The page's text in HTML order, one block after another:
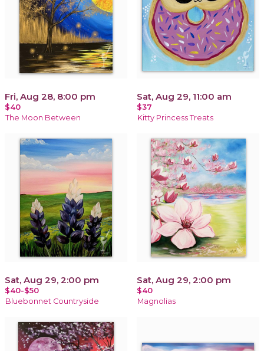
Fri, Aug 28, 8:00 pm
$40
The Moon Between
Sat, Aug 29, 11:00 am
$37
Kitty Princess Treats
Sat, Aug 29, 2:00 pm
$40-$50
Bluebonnet Countryside
Sat, Aug 29, 2:00 pm
$40
Magnolias